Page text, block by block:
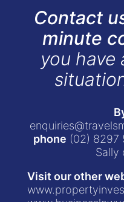
Contact
minute
you have
phone (02) 8297
Sally
Visit our other